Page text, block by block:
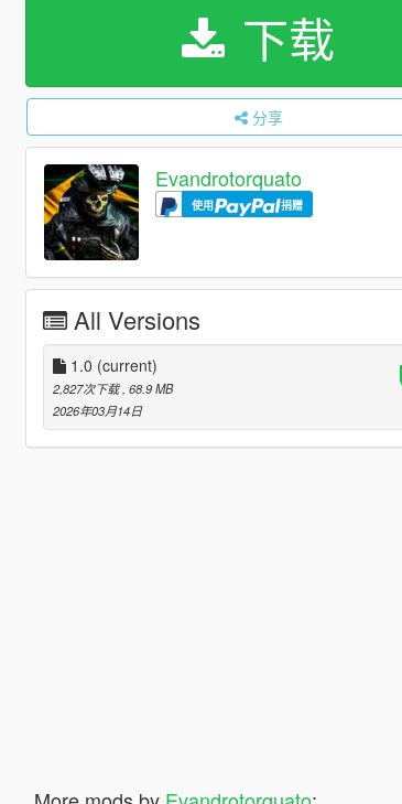
下载
分享
Evandrotorquato
使用 捐赠
All Versions
1.0 (current)
2,827次下载 , 68.9 MB
2026年03月14日